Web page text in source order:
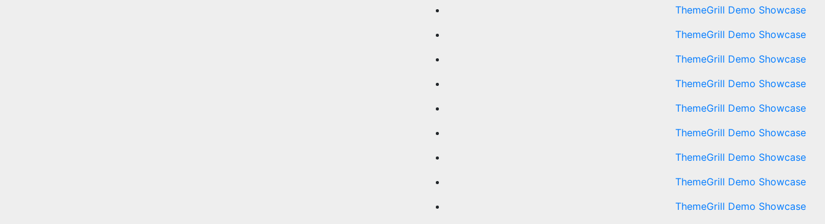
ThemeGrill Demo Showcase
ThemeGrill Demo Showcase
ThemeGrill Demo Showcase
ThemeGrill Demo Showcase
ThemeGrill Demo Showcase
ThemeGrill Demo Showcase
ThemeGrill Demo Showcase
ThemeGrill Demo Showcase
ThemeGrill Demo Showcase